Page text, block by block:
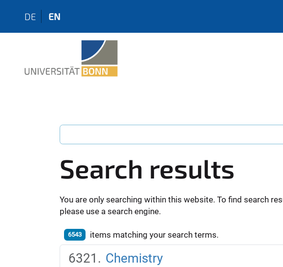
DE EN
Search results
You are only searching within this website. To find search
please use a search engine.
6543 items matching your search terms.
Chemistry